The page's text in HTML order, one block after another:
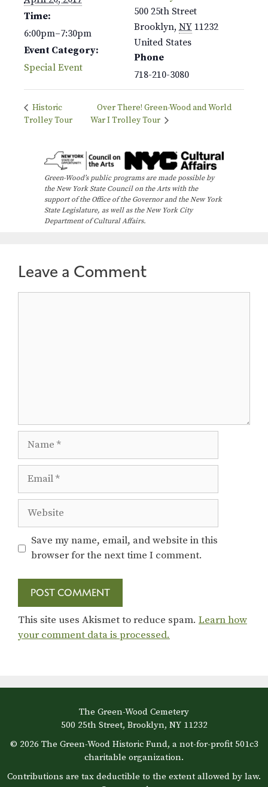
Time:
6:00pm–7:30pm
Event Category:
Special Event
500 25th Street
Brooklyn, NY 11232
United States
Phone
718-210-3080
Historic
Trolley Tour
Over There! Green-Wood and World
War I Trolley Tour
Green-Wood’s public programs are made possible by
the New York State Council on the Arts with the
support of the Office of the Governor and the New York
State Legislature, as well as the New York City
Department of Cultural Affairs.
Leave a Comment
Website
Save my name, email, and website in this
browser for the next time I comment.
This site uses Akismet to reduce spam. Learn how
your comment data is processed.
The Green-Wood Cemetery
500 25th Street, Brooklyn, NY 11232
© 2026 The Green-Wood Historic Fund, a not-for-profit 501c3
charitable organization.
Contributions are tax deductible to the extent allowed by law.